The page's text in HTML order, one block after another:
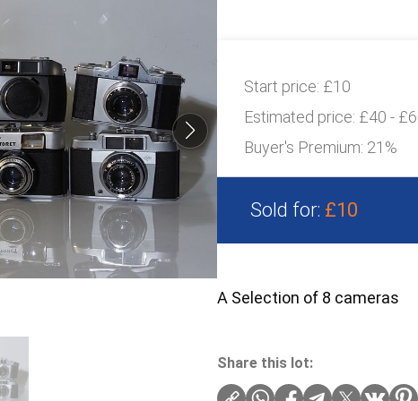
Start price: £10
Estimated price: £40 -
Buyer's Premium: 21%
Sold for: £10
A Selection of 8 cameras
Share this lot: